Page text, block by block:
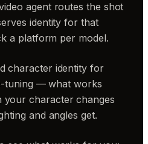
agent routes the shot
identity for that
a platform per model.
character identity for
tuning — what works
your character changes
and angles get.